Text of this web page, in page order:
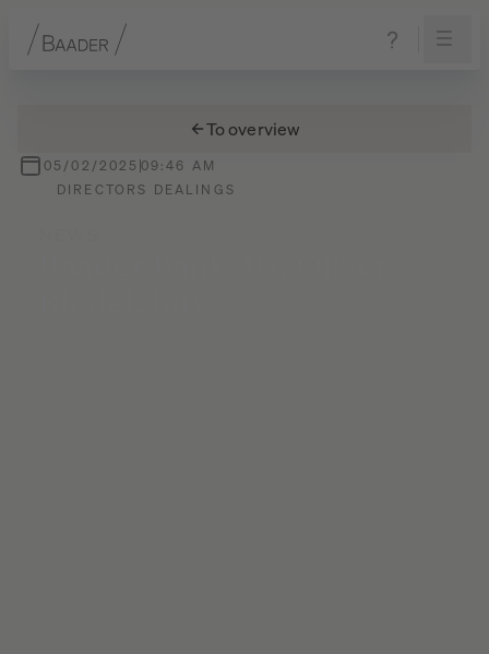
To overview
DIRECTORS DEALINGS
05/02/2025 09:46 AM